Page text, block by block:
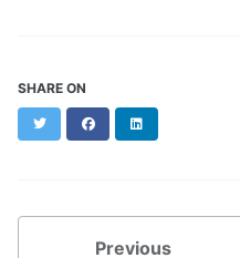
SHARE ON
Twitter Facebook
Previous